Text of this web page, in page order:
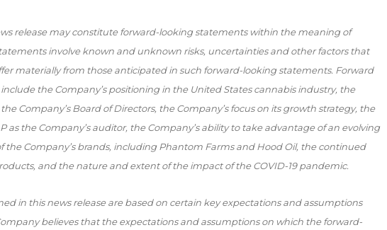
release may constitute forward-looking statements within the meaning of
involve known and unknown risks, uncertainties and other factors that
materially from those anticipated in such forward-looking statements. Forward
the Company’s positioning in the United States cannabis industry, the
Company’s Board of Directors, the Company’s focus on its growth strategy, the
as the Company’s auditor, the Company’s ability to take advantage of an evolving
the Company’s brands, including Phantom Farms and Hood Oil, the continued
and the nature and extent of the impact of the COVID-19 pandemic.
in this news release are based on certain key expectations and assumptions
believes that the expectations and assumptions on which the forward-